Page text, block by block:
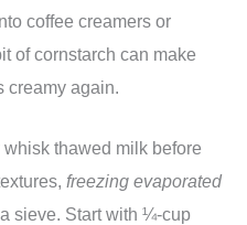
coffee creamers or
of cornstarch can make
creamy again.
thawed milk before
freezing evaporated
sieve. Start with ¼-cup